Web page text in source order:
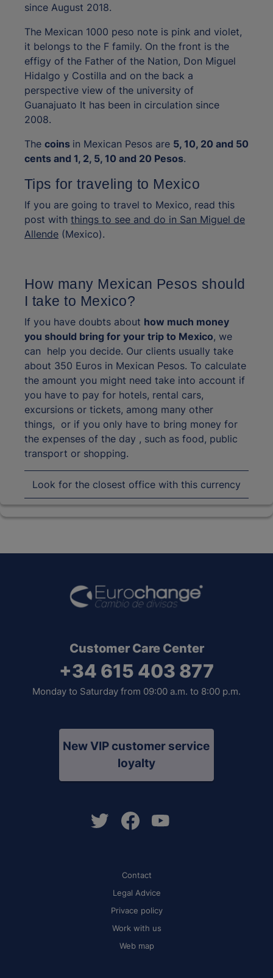
since August 2018.
The Mexican 1000 peso note is pink and violet,
it belongs to the F family. On the front is the
effigy of the Father of the Nation, Don Miguel
Hidalgo y Costilla and on the back a
perspective view of the university of
Guanajuato It has been in circulation since
2008.
The coins in Mexican Pesos are 5, 10, 20 and 50
cents and 1, 2, 5, 10 and 20 Pesos.
Tips for traveling to Mexico
If you are going to travel to Mexico, read this
post with things to see and do in San Miguel de
Allende (Mexico).
How many Mexican Pesos should
I take to Mexico?
If you have doubts about how much money
you should bring for your trip to Mexico, we
can help you decide. Our clients usually take
about 350 Euros in Mexican Pesos. To calculate
the amount you might need take into account if
you have to pay for hotels, rental cars,
excursions or tickets, among many other
things, or if you only have to bring money for
the expenses of the day , such as food, public
transport or shopping.
Look for the closest office with this currency
Customer Care Center
+34 615 403 877
Monday to Saturday from 09:00 a.m. to 8:00 p.m.
New VIP customer service
loyalty
Contact
Legal Advice
Privace policy
Work with us
Web map